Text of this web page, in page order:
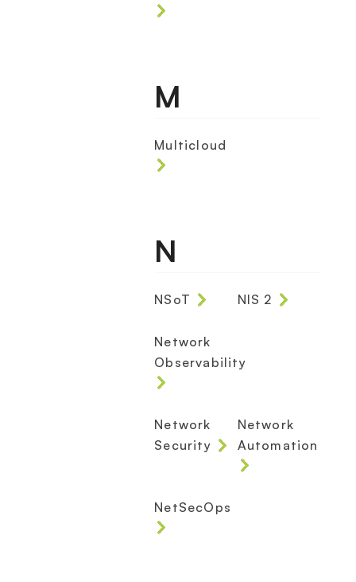
M
Multicloud
N
NSoT NIS 2
Network
Observability
Network
Security
Network
Automation
NetSecOps